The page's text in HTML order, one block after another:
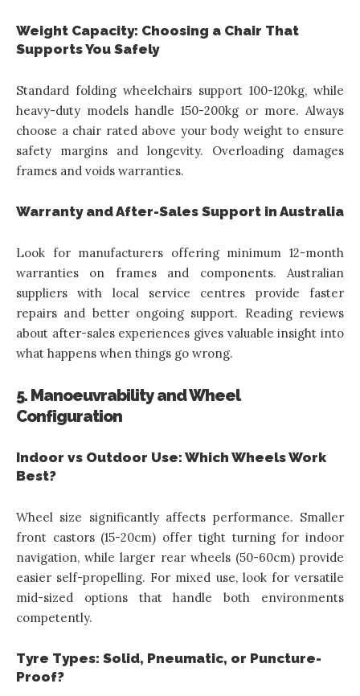
Weight Capacity: Choosing a Chair That
Supports You Safely
Standard folding wheelchairs support 100-120kg, while
heavy-duty models handle 150-200kg or more. Always
choose a chair rated above your body weight to ensure
safety margins and longevity. Overloading damages
frames and voids warranties.
Warranty and After-Sales Support in Australia
Look for manufacturers offering minimum 12-month
warranties on frames and components. Australian
suppliers with local service centres provide faster
repairs and better ongoing support. Reading reviews
about after-sales experiences gives valuable insight into
what happens when things go wrong.
5. Manoeuvrability and Wheel
Configuration
Indoor vs Outdoor Use: Which Wheels Work
Best?
Wheel size significantly affects performance. Smaller
front castors (15-20cm) offer tight turning for indoor
navigation, while larger rear wheels (50-60cm) provide
easier self-propelling. For mixed use, look for versatile
mid-sized options that handle both environments
competently.
Tyre Types: Solid, Pneumatic, or Puncture-
Proof?